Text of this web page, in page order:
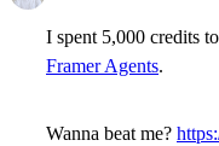
I spent 5,000 credits
Framer Agents.
Wanna beat me?